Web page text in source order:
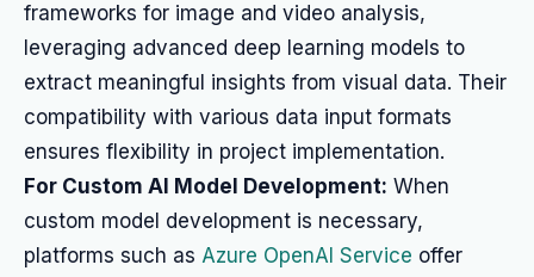
frameworks for image and video analysis,
leveraging advanced deep learning models to
extract meaningful insights from visual data. Their
compatibility with various data input formats
ensures flexibility in project implementation.
For Custom AI Model Development: When
custom model development is necessary,
platforms such as Azure OpenAI Service offer